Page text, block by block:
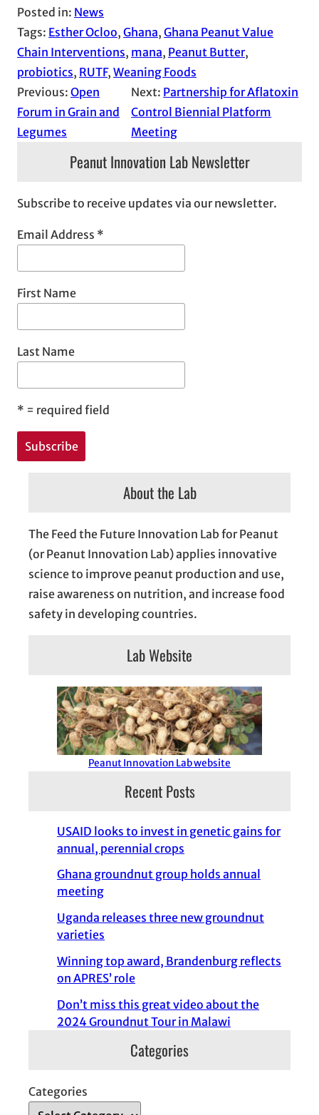
Posted in: News
Tags: Esther Ocloo, Ghana, Ghana Peanut Value
Chain Interventions, mana, Peanut Butter
probiotics, RUTF, Weaning Foods
Previous: Open
Forum in Grain and
Legumes
Next: Partnership for Aflatoxin
Control Biennial Platform
Meeting
Peanut Innovation Lab Newsletter
Subscribe to receive updates via our newsletter.
Email Address *
First Name
Last Name
* = required field
About the Lab
The Feed the Future Innovation Lab for Peanut
(or Peanut Innovation Lab) applies innovative
science to improve peanut production and use,
raise awareness on nutrition, and increase food
safety in developing countries.
Lab Website
Peanut Innovation Lab website
Recent Posts
USAID looks to invest in genetic gains for
annual, perennial crops
Ghana groundnut group holds annual
meeting
Uganda releases three new groundnut
varieties
Winning top award, Brandenburg reflects
on APRES’ role
Don’t miss this great video about the
2024 Groundnut Tour in Malawi
Categories
Categories